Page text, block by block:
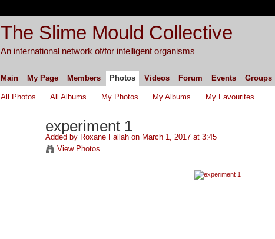
The Slime Mould Collective
An international network of/for intelligent organisms
Main My Page Members Photos Videos Forum Events Groups
All Photos All Albums My Photos My Albums My Favourites
experiment 1
Added by Roxane Fallahon March 1, 2017 at 3:45
View Photos